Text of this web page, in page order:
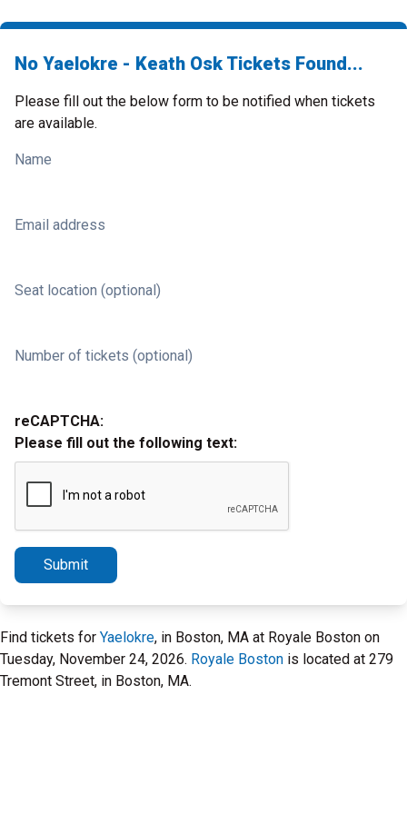
No Yaelokre - Keath Osk Tickets Found...
Please fill out the below form to be notified when tickets
are available.
Name
Email address
Seat location (optional)
Number of tickets (optional)
reCAPTCHA:
Please fill out the following text:
Submit
Find tickets for Yaelokre, in Boston, MA at Royale Boston on
Tuesday, November 24, 2026. Royale Boston is located at 279
Tremont Street, in Boston, MA.